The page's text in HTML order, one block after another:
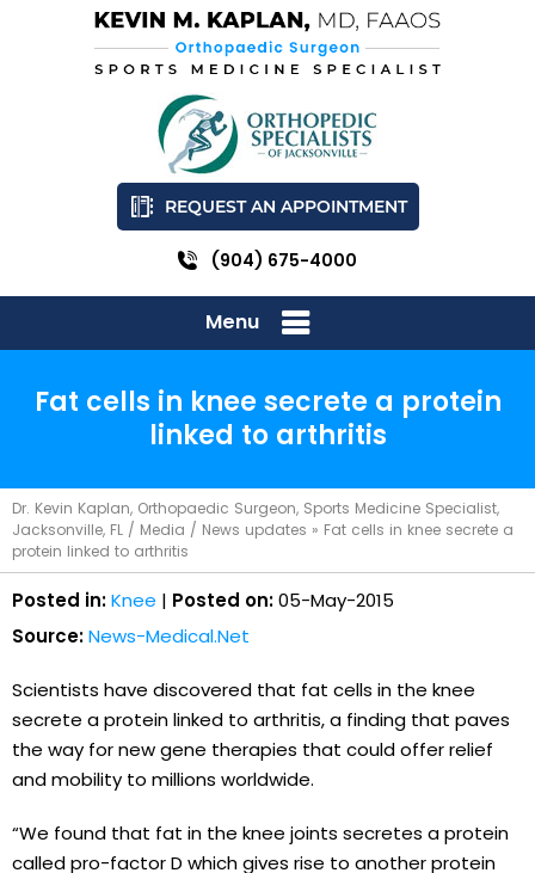
REQUEST AN APPOINTMENT
(904) 675-4000
Menu
Fat cells in knee secrete a protein
linked to arthritis
Dr. Kevin Kaplan, Orthopaedic Surgeon, Sports Medicine Specialist,
Jacksonville, FL / Media / News updates » Fat cells in knee secrete a
protein linked to arthritis
Posted in:Knee | Posted on:05-May-2015
Source:News-Medical.Net
Scientists have discovered that fat cells in the knee
secrete a protein linked to arthritis, a finding that paves
the way for new gene therapies that could offer relief
and mobility to millions worldwide.
“We found that fat in the knee joints secretes a protein
called pro-factor D which gives rise to another protein